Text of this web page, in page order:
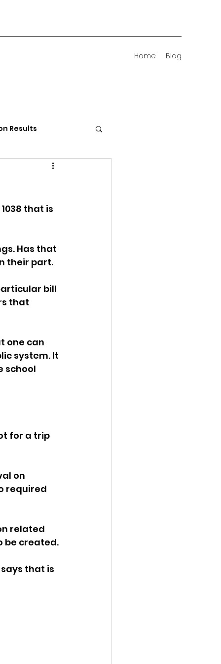
Home Blog
Results
Meeting
that is
Has that
their part.
bill
that
one can
system. It
school
for a trip
on
required
related
be created.
that is